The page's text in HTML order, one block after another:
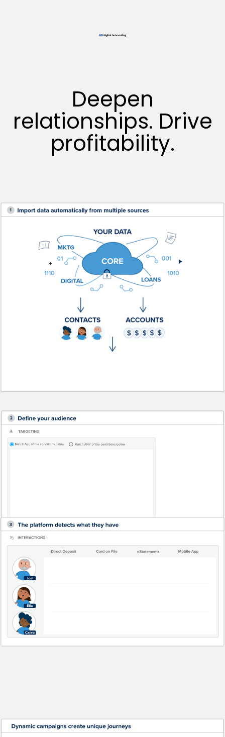
Deepen
relationships. Drive
profitability.